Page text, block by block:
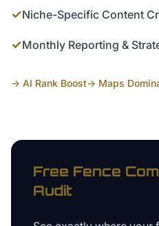
✓Niche-Specific Content
✓Monthly Reporting &
→ AI Rank Boost→ Maps
Free Fence
Audit